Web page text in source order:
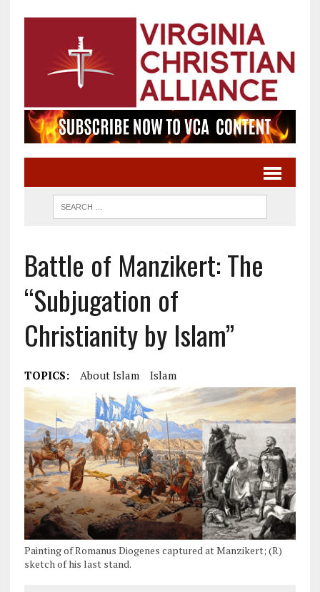
Battle of Manzikert: The
“Subjugation of
Christianity by Islam”
TOPICS: About Islam Islam
Painting of Romanus Diogenes captured at Manzikert; (R)
sketch of his last stand.